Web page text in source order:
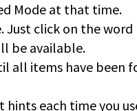
Mode at that time.
Just click on the word
be available.
all items have been
each time you